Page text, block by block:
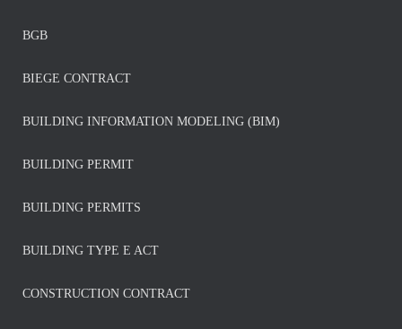
BGB
BIEGE CONTRACT
BUILDING INFORMATION MODELING (BIM)
BUILDING PERMIT
BUILDING PERMITS
BUILDING TYPE E ACT
CONSTRUCTION CONTRACT